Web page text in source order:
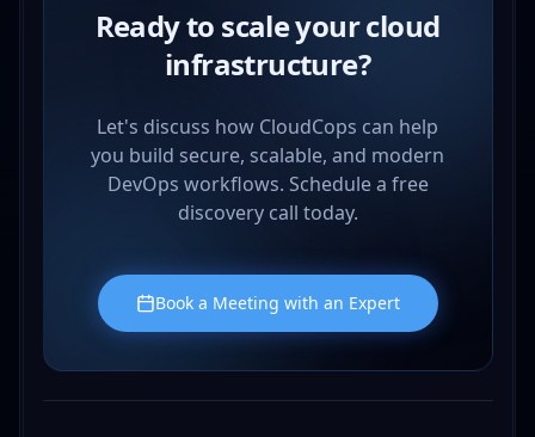
Ready to scale your cloud
infrastructure?
Let's discuss how CloudCops can help
you build secure, scalable, and modern
DevOps workflows. Schedule a free
discovery call today.
Book a Meeting with an Expert